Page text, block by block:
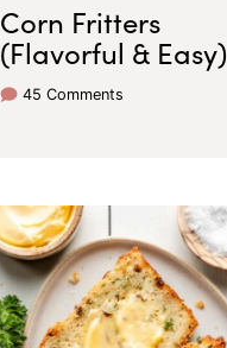
Corn Fritters
(Flavorful & Easy)
45 Comments